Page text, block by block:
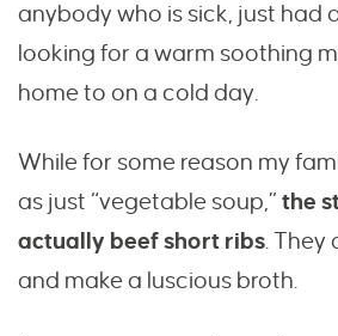
anybody who is sick, just had
looking for a warm soothing
home to on a cold day.
While for some reason my
as just “vegetable soup,” the
actually beef short ribs. They
and make a luscious broth.